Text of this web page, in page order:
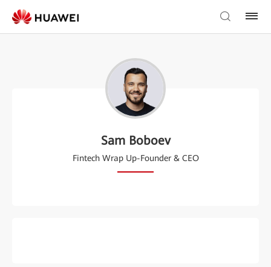
Sam Boboev
Fintech Wrap Up-Founder & CEO